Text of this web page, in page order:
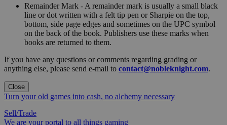
Remainder Mark - A remainder mark is usually a small black
line or dot written with a felt tip pen or Sharpie on the top,
bottom, side page edges and sometimes on the UPC symbol
on the back of the book. Publishers use these marks when
books are returned to them.
If you have any questions or comments regarding grading or
anything else, please send e-mail to contact@nobleknight.com.
Close
Turn your old games into cash, no alchemy necessary
Sell/Trade
We are your portal to all things gaming